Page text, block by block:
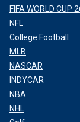
FIFA WORLD CUP
NFL
College Football
MLB
NASCAR
INDYCAR
NBA
NHL